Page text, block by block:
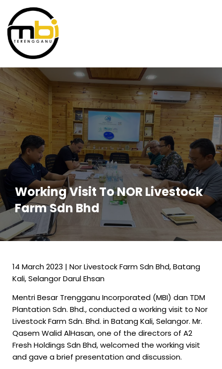
Working Visit To NOR Livestock
Farm Sdn Bhd
14 March 2023 | Nor Livestock Farm Sdn Bhd, Batang
Kali, Selangor Darul Ehsan
Mentri Besar Trengganu Incorporated (MBI) dan TDM
Plantation Sdn. Bhd., conducted a working visit to Nor
Livestock Farm Sdn. Bhd. in Batang Kali, Selangor. Mr.
Qasem Walid AlHasan, one of the directors of A2
Fresh Holdings Sdn Bhd, welcomed the working visit
and gave a brief presentation and discussion.